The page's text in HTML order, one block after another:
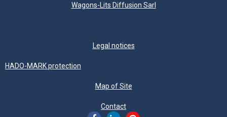
Wagons-Lits Diffusion Sarl
Legal notices
HADO-MARK protection
Map of Site
Contact